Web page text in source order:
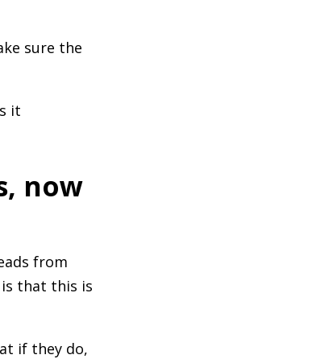
sure the
it
now
from
that this is
if they do,